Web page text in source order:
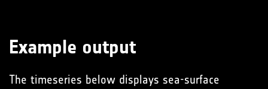
Example output
The timeseries below displays sea-surface